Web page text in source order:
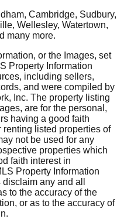
Cambridge, Sudbury,
Wellesley, Watertown,
many more.
or the Images, set
Property Information
including sellers,
and were compiled by
Inc. The property listing
are for the personal,
having a good faith
listed properties of
not be used for any
properties which
faith interest in
Property Information
any and all
to the accuracy of the
or as to the accuracy of